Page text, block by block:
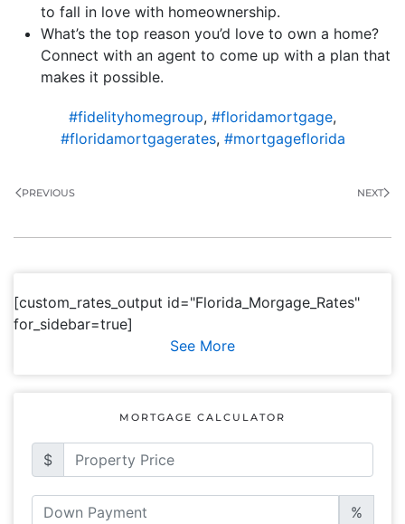
to fall in love with homeownership.
What’s the top reason you’d love to own a home?
Connect with an agent to come up with a plan that
makes it possible.
#fidelityhomegroup, #floridamortgage,
#floridamortgagerates, #mortgageflorida
PREVIOUS NEXT
[custom_rates_output id="Florida_Morgage_Rates"
for_sidebar=true]
See More
MORTGAGE CALCULATOR
$
%